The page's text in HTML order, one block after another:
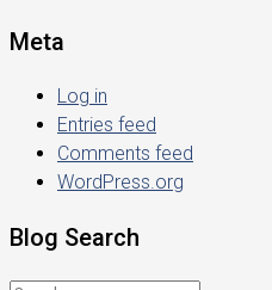
Meta
Log in
Entries feed
Comments feed
WordPress.org
Blog Search